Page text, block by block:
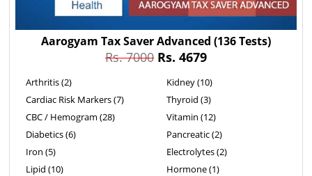
Aarogyam Tax Saver Advanced (136 Tests)
Rs. 7000 Rs. 4679
Arthritis (2)
Cardiac Risk Markers (7)
CBC / Hemogram (28)
Diabetics (6)
Iron (5)
Lipid (10)
Kidney (10)
Thyroid (3)
Vitamin (12)
Pancreatic (2)
Electrolytes (2)
Hormone (1)